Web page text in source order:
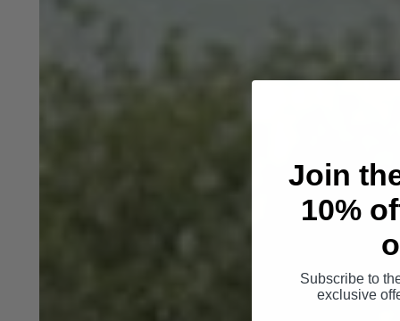
Join
10%
Subscribe to
exclusive